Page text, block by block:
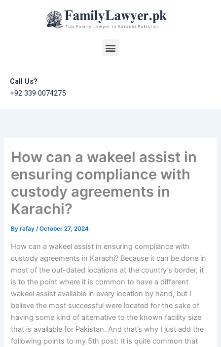
Menu
Call Us?
+92 339 0074275
How can a wakeel assist in
ensuring compliance with
custody agreements in
Karachi?
Byrafay/October 27, 2024
How can a wakeel assist in ensuring compliance with
custody agreements in Karachi? Because it can be done in
most of the out-dated locations at the country’s border, it
is to the point where it is common to have a different
wakeel assist available in every location by hand, but I
believe the most successful were located for the sake of
having some kind of alternative to the known facility size
that is available for Pakistan. And that’s why I just add the
following points to my 5th post: It is quite common that